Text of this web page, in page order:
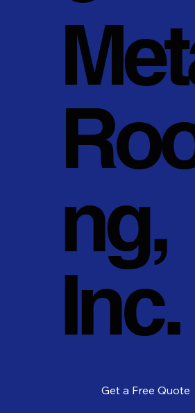
ng,
Inc.
Get a Free Quote